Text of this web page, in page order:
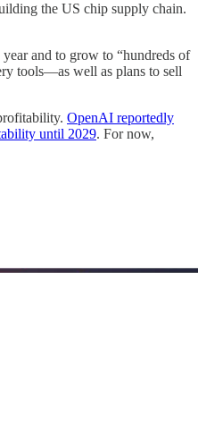
the US chip supply chain.
and to grow to “hundreds of
tools—as well as plans to sell
OpenAI reportedly
until 2029. For now,